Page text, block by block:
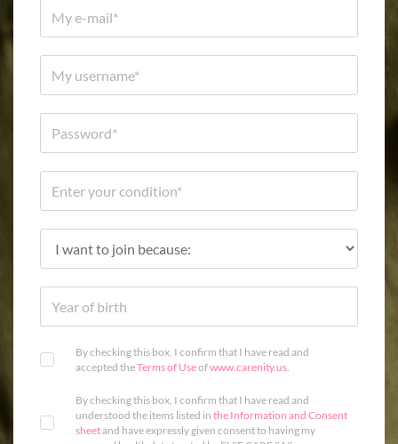
By checking this box, I confirm that I have read and
accepted theTerms of Useofwww.carenity.us.
By checking this box, I confirm that I have read and
understood the items listed in the Information and Consent
sheetand have expressly given consent to having my